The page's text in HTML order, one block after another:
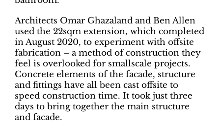
Architects Omar Ghazaland and Ben Allen
used the 22sqm extension, which completed
in August 2020, to experiment with offsite
fabrication – a method of construction they
feel is overlooked for smallscale projects.
Concrete elements of the facade, structure
and fittings have all been cast offsite to
speed construction time. It took just three
days to bring together the main structure
and facade.